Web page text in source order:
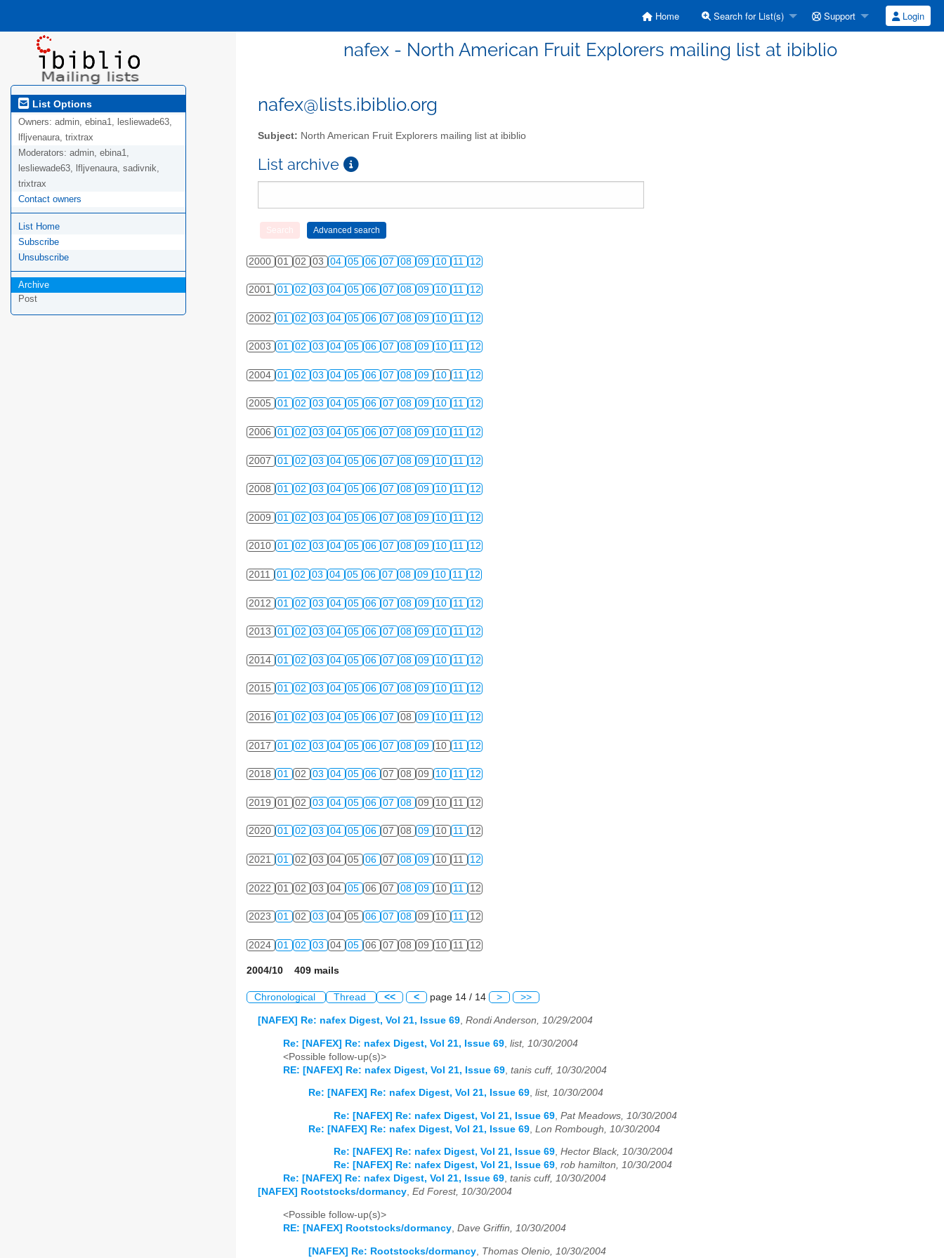
Home Search for List(s) Support Login
nafex - North American Fruit Explorers mailing list at ibiblio
List Options
Owners: admin, ebina1, lesliewade63,
lfljvenaura, trixtrax
Moderators: admin, ebina1,
lesliewade63, lfljvenaura, sadivnik,
trixtrax
Contact owners
List Home
Subscribe
Unsubscribe
Archive
Post
nafex@lists.ibiblio.org
Subject: North American Fruit Explorers mailing list at ibiblio
List archive
2000 01 02 03 04 05 06 07 08 09 10 11 12
2001 01 02 03 04 05 06 07 08 09 10 11 12
2002 01 02 03 04 05 06 07 08 09 10 11 12
2003 01 02 03 04 05 06 07 08 09 10 11 12
2004 01 02 03 04 05 06 07 08 09 10 11 12
2005 01 02 03 04 05 06 07 08 09 10 11 12
2006 01 02 03 04 05 06 07 08 09 10 11 12
2007 01 02 03 04 05 06 07 08 09 10 11 12
2008 01 02 03 04 05 06 07 08 09 10 11 12
2009 01 02 03 04 05 06 07 08 09 10 11 12
2010 01 02 03 04 05 06 07 08 09 10 11 12
2011 01 02 03 04 05 06 07 08 09 10 11 12
2012 01 02 03 04 05 06 07 08 09 10 11 12
2013 01 02 03 04 05 06 07 08 09 10 11 12
2014 01 02 03 04 05 06 07 08 09 10 11 12
2015 01 02 03 04 05 06 07 08 09 10 11 12
2016 01 02 03 04 05 06 07 08 09 10 11 12
2017 01 02 03 04 05 06 07 08 09 10 11 12
2018 01 02 03 04 05 06 07 08 09 10 11 12
2019 01 02 03 04 05 06 07 08 09 10 11 12
2020 01 02 03 04 05 06 07 08 09 10 11 12
2021 01 02 03 04 05 06 07 08 09 10 11 12
2022 01 02 03 04 05 06 07 08 09 10 11 12
2023 01 02 03 04 05 06 07 08 09 10 11 12
2024 01 02 03 04 05 06 07 08 09 10 11 12
2004/10 409 mails
Chronological Thread << < page 14 / 14 > >>
[NAFEX] Re: nafex Digest, Vol 21, Issue 69 Rondi Anderson, 10/29/2004
Re: [NAFEX] Re: nafex Digest, Vol 21, Issue 69 list, 10/30/2004
<Possible follow-up(s)>
RE: [NAFEX] Re: nafex Digest, Vol 21, Issue 69 tanis cuff, 10/30/2004
Re: [NAFEX] Re: nafex Digest, Vol 21, Issue 69, list, 10/30/2004
Re: [NAFEX] Re: nafex Digest, Vol 21, Issue 69 Pat Meadows, 10/30/2004
Re: [NAFEX] Re: nafex Digest, Vol 21, Issue 69 Lon Rombough, 10/30/2004
Re: [NAFEX] Re: nafex Digest, Vol 21, Issue 69, Hector Black, 10/30/2004
Re: [NAFEX] Re: nafex Digest, Vol 21, Issue 69, rob hamilton, 10/30/2004
Re: [NAFEX] Re: nafex Digest, Vol 21, Issue 69, tanis cuff, 10/30/2004
[NAFEX] Rootstocks/dormancy, Ed Forest, 10/30/2004
<Possible follow-up(s)>
RE: [NAFEX] Rootstocks/dormancy Dave Griffin, 10/30/2004
[NAFEX] Re: Rootstocks/dormancy Thomas Olenio, 10/30/2004